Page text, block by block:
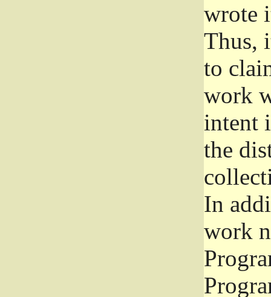
wrote
Thus,
to
work
intent
the
In
work